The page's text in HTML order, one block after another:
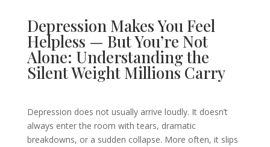
Depression Makes You Feel
Helpless — But You’re Not
Alone: Understanding the
Silent Weight Millions Carry
Depression does not usually arrive loudly. It doesn’t
always enter the room with tears, dramatic
breakdowns, or a sudden collapse. More often, it slips